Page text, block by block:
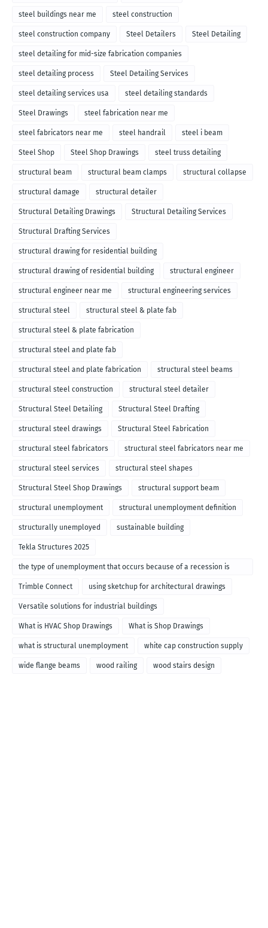
steel buildings near me steel construction
steel construction company Steel Detailers Steel Detailing
steel detailing for mid-size fabrication companies
steel detailing process Steel Detailing Services
steel detailing services usa steel detailing standards
Steel Drawings steel fabrication near me
steel fabricators near me steel handrail steel i beam
Steel Shop Steel Shop Drawings steel truss detailing
structural beam structural beam clamps structural collapse
structural damage structural detailer
Structural Detailing Drawings Structural Detailing Services
Structural Drafting Services
structural drawing for residential building
structural drawing of residential building structural engineer
structural engineer near me structural engineering services
structural steel structural steel & plate fab
structural steel & plate fabrication
structural steel and plate fab
structural steel and plate fabrication structural steel beams
structural steel construction structural steel detailer
Structural Steel Detailing Structural Steel Drafting
structural steel drawings Structural Steel Fabrication
structural steel fabricators structural steel fabricators near me
structural steel services structural steel shapes
Structural Steel Shop Drawings structural support beam
structural unemployment structural unemployment definition
structurally unemployed sustainable building
Tekla Structures 2025
the type of unemployment that occurs because of a recession is
called
Trimble Connect using sketchup for architectural drawings
Versatile solutions for industrial buildings
What is HVAC Shop Drawings What is Shop Drawings
what is structural unemployment white cap construction supply
wide flange beams wood railing wood stairs design